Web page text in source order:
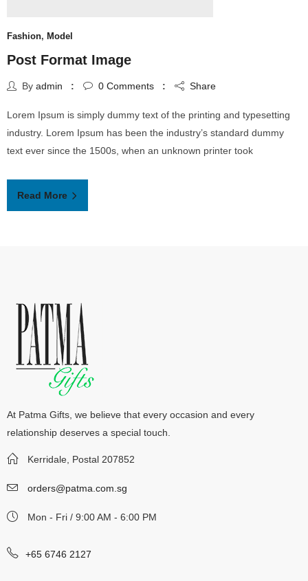
Fashion, Model
Post Format Image
By admin 0 Comments Share
Lorem Ipsum is simply dummy text of the printing and typesetting
industry. Lorem Ipsum has been the industry’s standard dummy
text ever since the 1500s, when an unknown printer took
Read More
At Patma Gifts, we believe that every occasion and every
relationship deserves a special touch.
Kerridale, Postal 207852
orders@patma.com.sg
Mon - Fri / 9:00 AM - 6:00 PM
+65 6746 2127